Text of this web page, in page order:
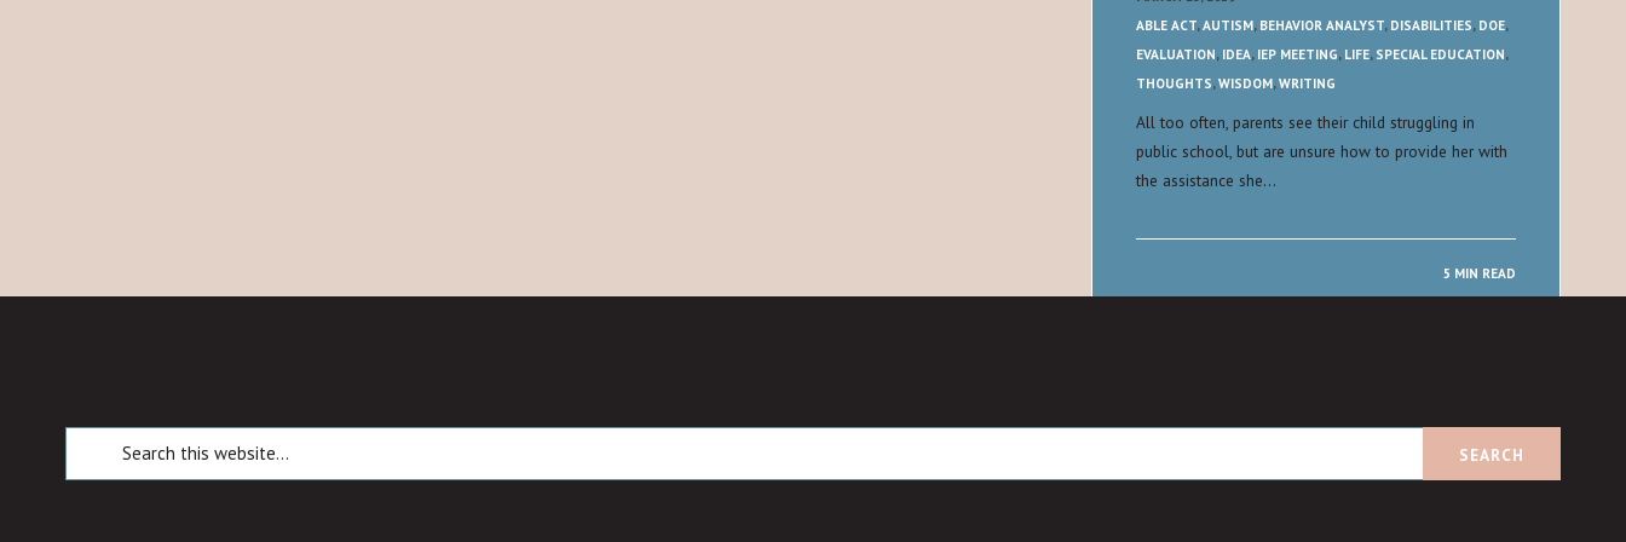
ABLE ACT,AUTISM, BEHAVIOR ANALYST, DISABILITIES, DOE,
EVALUATION, IDEA, IEP MEETING, LIFE, SPECIAL EDUCATION,
THOUGHTS,WISDOM,WRITING
All too often, parents see their child struggling in
public school, but are unsure how to provide her with
the assistance she…
5 MIN READ